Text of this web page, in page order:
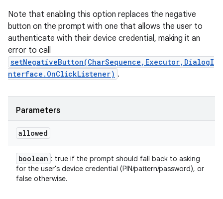
Note that enabling this option replaces the negative
button on the prompt with one that allows the user to
authenticate with their device credential, making it an
error to call
setNegativeButton(CharSequence,Executor,DialogI
nterface.OnClickListener) .
Parameters
allowed
boolean : true if the prompt should fall back to asking
for the user's device credential (PIN/pattern/password), or
false otherwise.